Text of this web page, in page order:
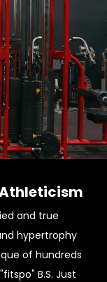
and true
hypertrophy
of hundreds
B.S. Just